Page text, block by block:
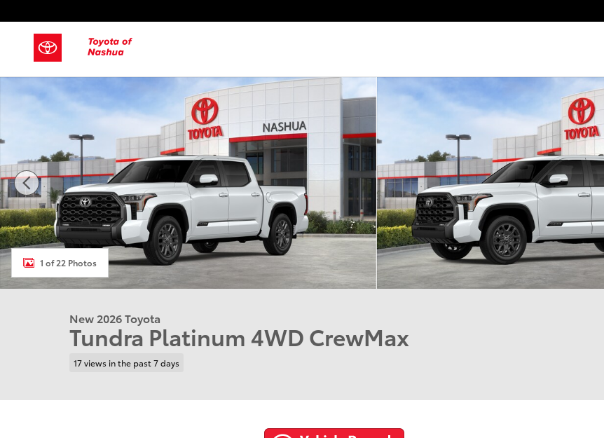
New 2026 Toyota Tundra Platinum Truck CrewMax Photo 1 of 22
1 of 22 Photos
New 2026 Toyota
Tundra Platinum 4WD CrewMax
17 views in the past 7 days